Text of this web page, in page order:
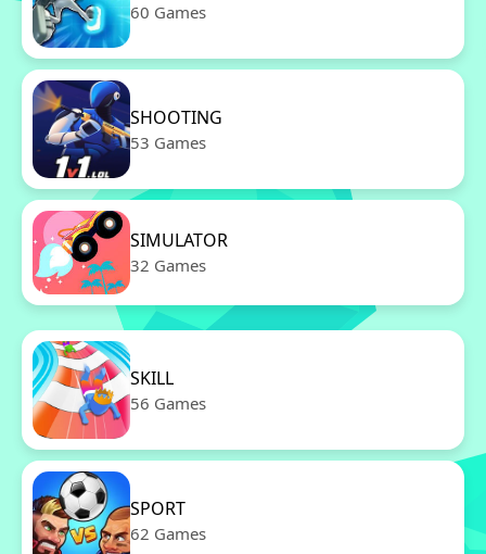
60 Games
SHOOTING
53 Games
SIMULATOR
32 Games
SKILL
56 Games
SPORT
62 Games